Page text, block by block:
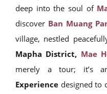
deep into the soul of
discover Ban Muang
village, nestled
Mapha District, Mae
merely a tour; it’s
Experiencedesigned to